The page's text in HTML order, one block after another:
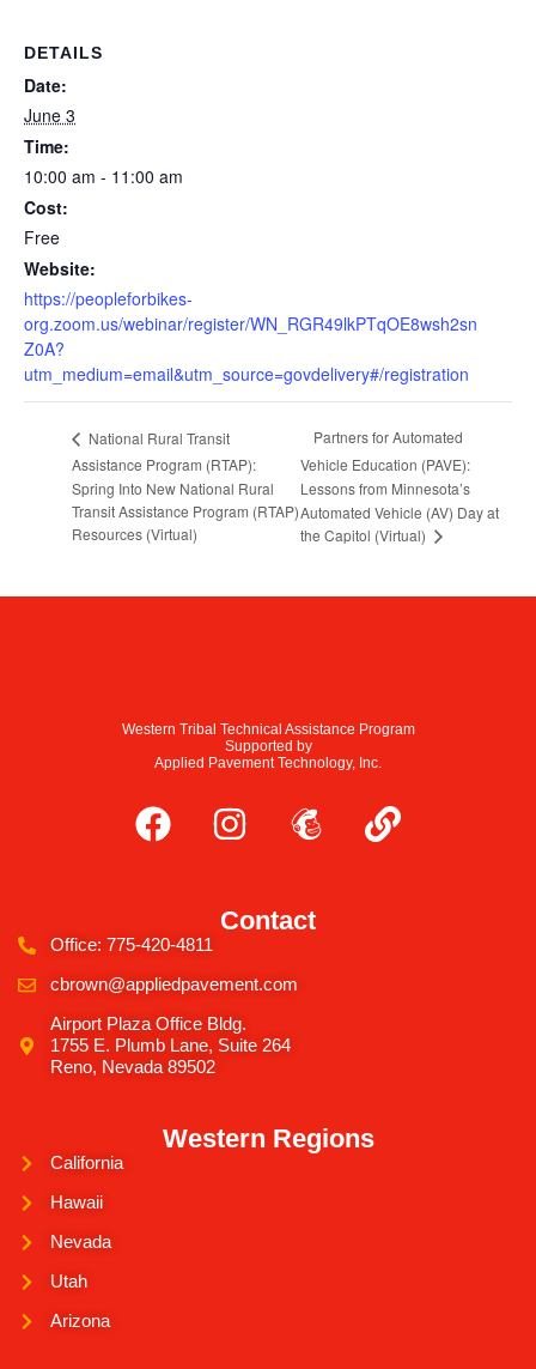
DETAILS
Date:
June 3
Time:
10:00 am - 11:00 am
Cost:
Free
Website:
https://peopleforbikes-
org.zoom.us/webinar/register/WN_RGR49lkPTqOE8wsh2sn
Z0A?
utm_medium=email&utm_source=govdelivery#/registration
National Rural Transit
Assistance Program (RTAP):
Spring Into New National Rural
Transit Assistance Program (RTAP)
Resources (Virtual)
Partners for Automated
Vehicle Education (PAVE):
Lessons from Minnesota’s
Automated Vehicle (AV) Day at
the Capitol (Virtual)
Western Tribal Technical Assistance Program
Supported by
Applied Pavement Technology, Inc.
Contact
Office: 775-420-4811
cbrown@appliedpavement.com
Airport Plaza Office Bldg.
1755 E. Plumb Lane, Suite 264
Reno, Nevada 89502
Western Regions
California
Hawaii
Nevada
Utah
Arizona